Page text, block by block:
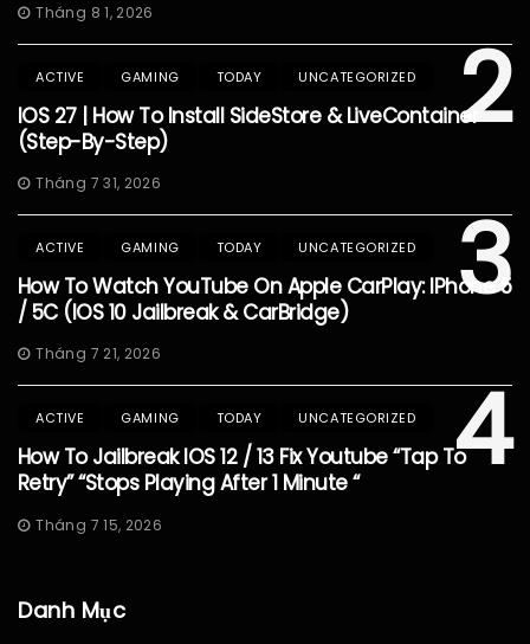
Tháng 8 1, 2026
2
ACTIVE GAMING TODAY UNCATEGORIZED
IOS 27 | How To Install SideStore & LiveContainer
(Step-By-Step)
Tháng 7 31, 2026
3
ACTIVE GAMING TODAY UNCATEGORIZED
How To Watch YouTube On Apple CarPlay: IPhone 5
/ 5C (iOS 10 Jailbreak & CarBridge)
Tháng 7 21, 2026
4
ACTIVE GAMING TODAY UNCATEGORIZED
How To Jailbreak IOS 12 / 13 Fix Youtube “Tap To
Retry” “Stops Playing After 1 Minute “
Tháng 7 15, 2026
Danh Mục